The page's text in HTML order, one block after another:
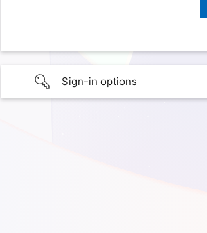
Sign-in options